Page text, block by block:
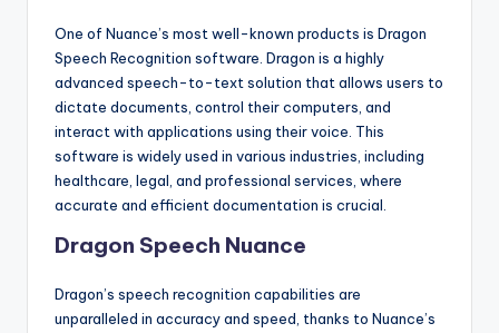
One of Nuance’s most well-known products is Dragon
Speech Recognition software. Dragon is a highly
advanced speech-to-text solution that allows users to
dictate documents, control their computers, and
interact with applications using their voice. This
software is widely used in various industries, including
healthcare, legal, and professional services, where
accurate and efficient documentation is crucial.
Dragon Speech Nuance
Dragon’s speech recognition capabilities are
unparalleled in accuracy and speed, thanks to Nuance’s